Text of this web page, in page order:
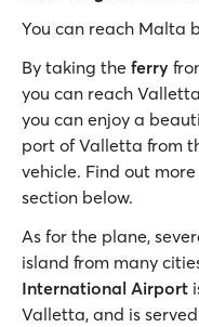
You can reach Malta
By taking the ferry
you can reach
you can enjoy a
port of Valletta from
vehicle. Find out
section below.
As for the plane,
island from many
International Airport
Valletta, and is